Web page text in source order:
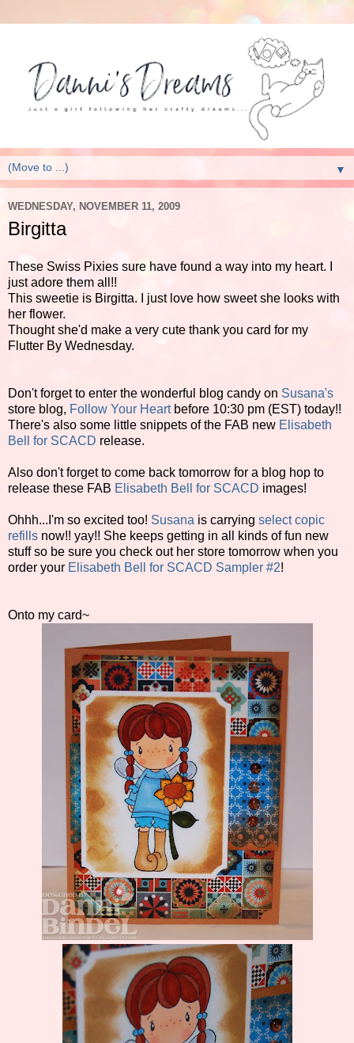
▼
WEDNESDAY, NOVEMBER 11, 2009
Birgitta
These Swiss Pixies sure have found a way into my heart. I
just adore them all!!
This sweetie is Birgitta. I just love how sweet she looks with
her flower.
Thought she'd make a very cute thank you card for my
Flutter By Wednesday.
Don't forget to enter the wonderful blog candy on Susana's
store blog, Follow Your Heartbefore 10:30 pm (EST) today!!
There's also some little snippets of the FAB new Elisabeth
Bell for SCACD release.
Also don't forget to come back tomorrow for a blog hop to
release these FAB Elisabeth Bell for SCACD images!
Ohhh...I'm so excited too! Susana is carrying select copic
refills now!! yay!! She keeps getting in all kinds of fun new
stuff so be sure you check out her store tomorrow when you
order your Elisabeth Bell for SCACD Sampler #2!
Onto my card~